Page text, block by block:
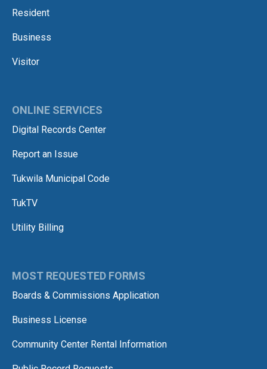
Resident
Business
Visitor
ONLINE SERVICES
Digital Records Center
Report an Issue
Tukwila Municipal Code
TukTV
Utility Billing
MOST REQUESTED FORMS
Boards & Commissions Application
Business License
Community Center Rental Information